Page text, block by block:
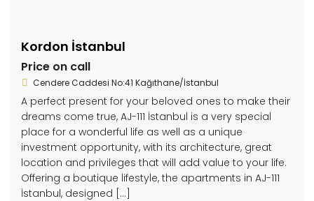
Kordon İstanbul
Price on call
Cendere Caddesi No:41 Kağıthane/İstanbul
A perfect present for your beloved ones to make their
dreams come true, AJ-111 İstanbul is a very special
place for a wonderful life as well as a unique
investment opportunity, with its architecture, great
location and privileges that will add value to your life.
Offering a boutique lifestyle, the apartments in AJ-111
İstanbul, designed […]